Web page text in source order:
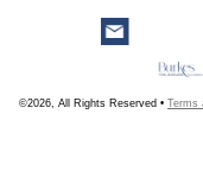
©2026, All Rights Reserved • Terms